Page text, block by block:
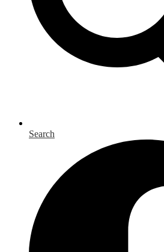
Search